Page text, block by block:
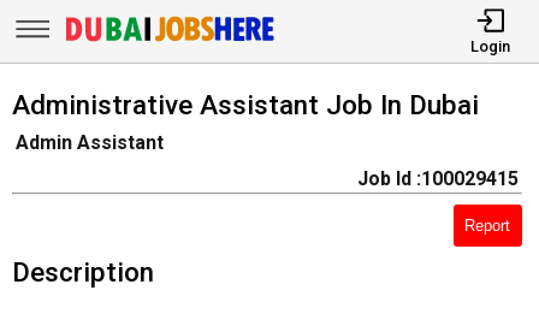
Login
Administrative Assistant Job In Dubai
Admin Assistant
Job Id :100029415
Report
Description